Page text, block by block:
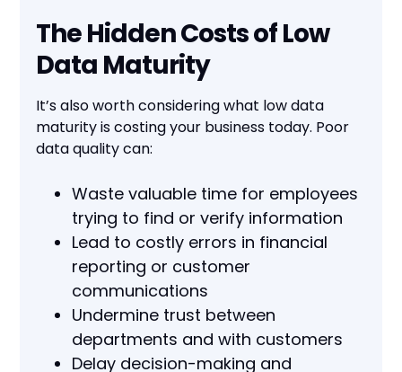
The Hidden Costs of Low
Data Maturity
It’s also worth considering what low data
maturity is costing your business today. Poor
data quality can:
Waste valuable time for employees
trying to find or verify information
Lead to costly errors in financial
reporting or customer
communications
Undermine trust between
departments and with customers
Delay decision-making and